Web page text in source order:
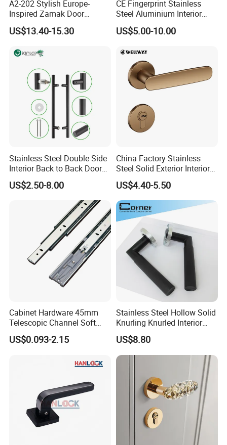
A2-202 Stylish Europe-
Inspired Zamak Door
Handle for Enhanced
Security
US$13.40-15.30
CE Fingerprint Stainless
Steel Aluminium Interior
Handle Metal SUS
Commercial Wooden
Sliding Inner Door Handle
with Lock
US$5.00-10.00
Stainless Steel Double Side
Interior Back to Back Door
Pull Handle for Glass Door
US$2.50-8.00
China Factory Stainless
Steel Solid Exterior Interior
Luxury Hardware Tube
Cabinet Furniture Handle
Glass Pull Modern Bedroom
Lock Alloy Lever Black Door
Handle
US$4.40-5.50
Cabinet Hardware 45mm
Telescopic Channel Soft
Close Ball Bearing Drawer
Slides
US$0.093-2.15
Stainless Steel Hollow Solid
Knurling Knurled Interior
Lever Door Handles
US$8.80